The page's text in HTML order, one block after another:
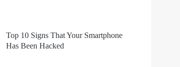
Top 10 Signs That Your Smartphone
Has Been Hacked